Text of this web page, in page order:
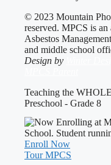
© 2023 Mountain
reserved. MPCS is
Asbestos
and middle school
Design by
Teaching the
Preschool - Grade 8
Enroll Now
Tour MPCS